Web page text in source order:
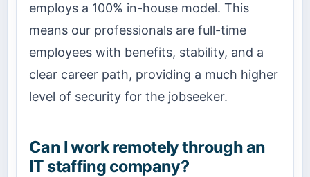
employs a 100% in-house model. This
means our professionals are full-time
employees with benefits, stability, and a
clear career path, providing a much higher
level of security for the jobseeker.
Can I work remotely through an
IT staffing company?